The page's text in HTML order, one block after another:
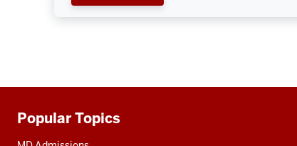
Additional
Popular Topics